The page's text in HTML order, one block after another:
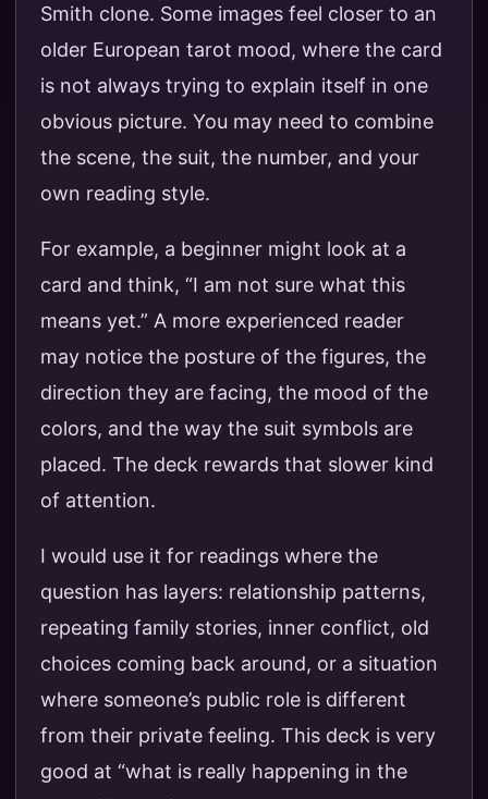
Smith clone. Some images feel closer to an
older European tarot mood, where the card
is not always trying to explain itself in one
obvious picture. You may need to combine
the scene, the suit, the number, and your
own reading style.
For example, a beginner might look at a
card and think, “I am not sure what this
means yet.” A more experienced reader
may notice the posture of the figures, the
direction they are facing, the mood of the
colors, and the way the suit symbols are
placed. The deck rewards that slower kind
of attention.
I would use it for readings where the
question has layers: relationship patterns,
repeating family stories, inner conflict, old
choices coming back around, or a situation
where someone’s public role is different
from their private feeling. This deck is very
good at “what is really happening in the